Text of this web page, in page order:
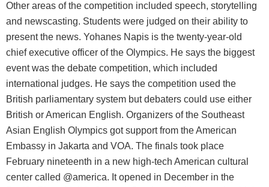
Other areas of the competition included speech, storytelling
and newscasting. Students were judged on their ability to
present the news. Yohanes Napis is the twenty-year-old
chief executive officer of the Olympics. He says the biggest
event was the debate competition, which included
international judges. He says the competition used the
British parliamentary system but debaters could use either
British or American English. Organizers of the Southeast
Asian English Olympics got support from the American
Embassy in Jakarta and VOA. The finals took place
February nineteenth in a new high-tech American cultural
center called @america. It opened in December in the